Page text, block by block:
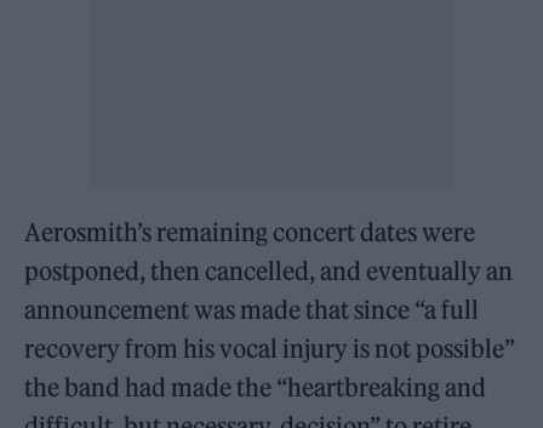
Aerosmith’s remaining concert dates were
postponed, then cancelled, and eventually an
announcement was made that since “a full
recovery from his vocal injury is not possible”
the band had made the “heartbreaking and